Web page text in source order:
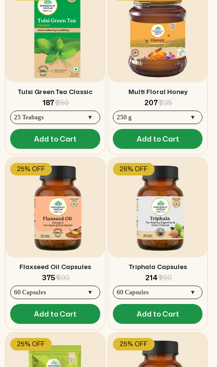
Tulsi Green Tea Classic
₹ 187₹ 250
Add to Cart
Multi Floral Honey
₹ 207₹ 235
Add to Cart
25% OFF
Flaxseed Oil Capsules
₹ 375₹ 500
Add to Cart
26% OFF
Triphala Capsules
₹ 214₹ 290
Add to Cart
25% OFF 25% OFF